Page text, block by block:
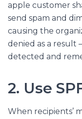
apple customer
send spam and
causing the
denied as a result
detected and
2. Use
When recipients’